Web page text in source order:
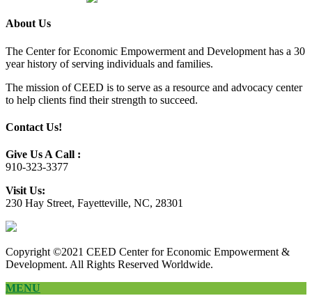
About Us
The Center for Economic Empowerment and Development has a 30
year history of serving individuals and families.
The mission of CEED is to serve as a resource and advocacy center
to help clients find their strength to succeed.
Contact Us!
Give Us A Call :
910-323-3377
Visit Us:
230 Hay Street, Fayetteville, NC, 28301
Copyright ©2021 CEED Center for Economic Empowerment &
Development. All Rights Reserved Worldwide.
MENU